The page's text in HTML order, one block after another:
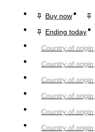
Buy now
Ending today
Country of origin
Country of origin
Country of origin
Country of origin
Country of origin
Country of origin